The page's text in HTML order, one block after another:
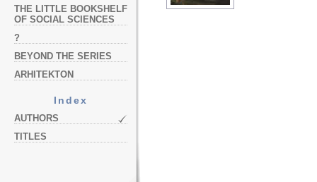
THE LITTLE BOOKSHELF
OF SOCIAL SCIENCES
?
BEYOND THE SERIES
ARHITEKTON
Index
AUTHORS
TITLES